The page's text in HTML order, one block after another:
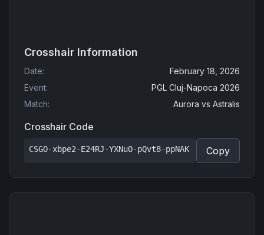
Crosshair Information
Date:
February 18, 2026
Event:
PGL Cluj-Napoca 2026
Match: Aurora vs Astralis
Crosshair Code
CSGO-xbpe2-E24RJ-YXNuO-pQvt8-ppNAK Copy